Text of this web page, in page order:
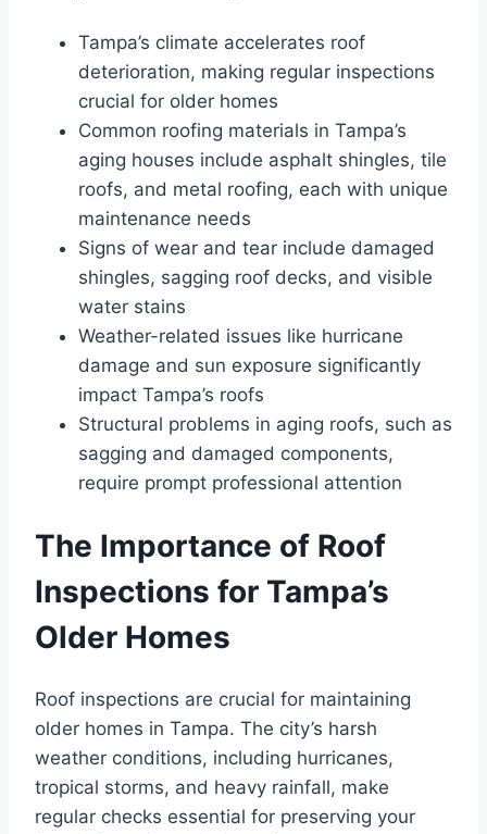
Tampa’s climate accelerates roof
deterioration, making regular inspections
crucial for older homes
Common roofing materials in Tampa’s
aging houses include asphalt shingles, tile
roofs, and metal roofing, each with unique
maintenance needs
Signs of wear and tear include damaged
shingles, sagging roof decks, and visible
water stains
Weather-related issues like hurricane
damage and sun exposure significantly
impact Tampa’s roofs
Structural problems in aging roofs, such as
sagging and damaged components,
require prompt professional attention
The Importance of Roof
Inspections for Tampa’s
Older Homes
Roof inspections are crucial for maintaining
older homes in Tampa. The city’s harsh
weather conditions, including hurricanes,
tropical storms, and heavy rainfall, make
regular checks essential for preserving your